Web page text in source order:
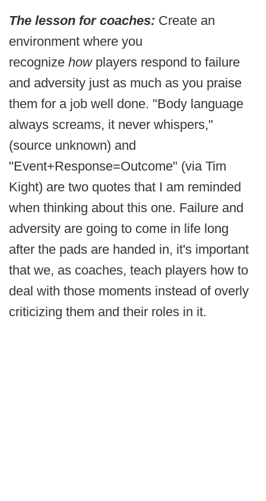
The lesson for coaches: Create an
environment where you
recognize how players respond to failure
and adversity just as much as you praise
them for a job well done. "Body language
always screams, it never whispers,"
(source unknown) and
"Event+Response=Outcome" (via Tim
Kight) are two quotes that I am reminded
when thinking about this one. Failure and
adversity are going to come in life long
after the pads are handed in, it's important
that we, as coaches, teach players how to
deal with those moments instead of overly
criticizing them and their roles in it.